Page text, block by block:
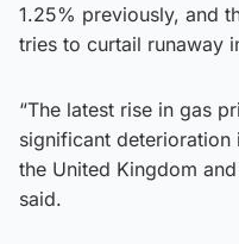
1.25% previously, and
tries to curtail runaway
“The latest rise in gas
significant
the United Kingdom
said.